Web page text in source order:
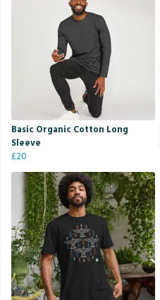
Basic Organic Cotton Long
Sleeve
£20